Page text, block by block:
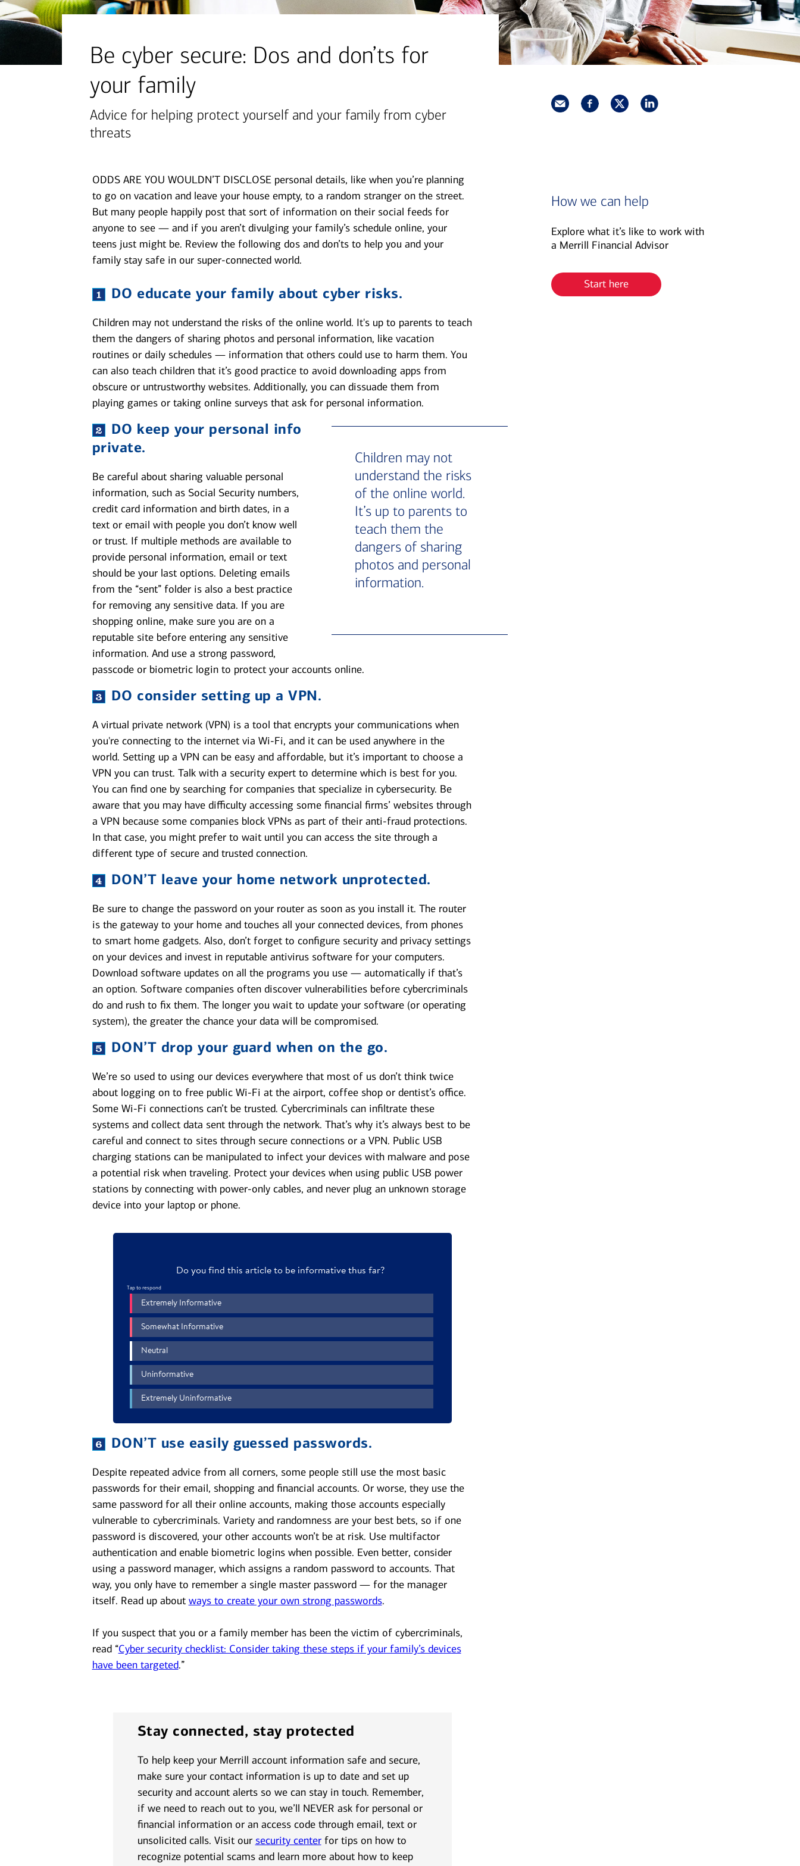
July 31, 2026
today's markets
Four for the Quarter: Top
questions investors are asking
Be cyber secure: Dos and don’ts for
your family
Advice for helping protect yourself and your family from cyber
threats
ODDS ARE YOU WOULDN’T DISCLOSE personal details, like when you’re planning
to go on vacation and leave your house empty, to a random stranger on the street.
But many people happily post that sort of information on their social feeds for
anyone to see — and if you aren’t divulging your family’s schedule online, your
teens just might be. Review the following dos and don’ts to help you and your
family stay safe in our super-connected world.
DO educate your family about cyber risks.
Children may not understand the risks of the online world. It's up to parents to teach
them the dangers of sharing photos and personal information, like vacation
routines or daily schedules — information that others could use to harm them. You
can also teach children that it’s good practice to avoid downloading apps from
obscure or untrustworthy websites. Additionally, you can dissuade them from
playing games or taking online surveys that ask for personal information.
Children may not
understand the risks
of the online world.
It’s up to parents to
teach them the
dangers of sharing
photos and personal
information.
DO keep your personal info
private.
Be careful about sharing valuable personal
information, such as Social Security numbers,
credit card information and birth dates, in a
text or email with people you don’t know well
or trust. If multiple methods are available to
provide personal information, email or text
should be your last options. Deleting emails
from the “sent” folder is also a best practice
for removing any sensitive data. If you are
shopping online, make sure you are on a
reputable site before entering any sensitive
information. And use a strong password,
passcode or biometric login to protect your accounts online.
DO consider setting up a VPN.
A virtual private network (VPN) is a tool that encrypts your communications when
you're connecting to the internet via Wi-Fi, and it can be used anywhere in the
world. Setting up a VPN can be easy and affordable, but it’s important to choose a
VPN you can trust. Talk with a security expert to determine which is best for you.
You can find one by searching for companies that specialize in cybersecurity. Be
aware that you may have difficulty accessing some financial firms’ websites through
a VPN because some companies block VPNs as part of their anti-fraud protections.
In that case, you might prefer to wait until you can access the site through a
different type of secure and trusted connection.
DON’T leave your home network unprotected.
Be sure to change the password on your router as soon as you install it. The router
is the gateway to your home and touches all your connected devices, from phones
to smart home gadgets. Also, don’t forget to configure security and privacy settings
on your devices and invest in reputable antivirus software for your computers.
Download software updates on all the programs you use — automatically if that’s
an option. Software companies often discover vulnerabilities before cybercriminals
do and rush to fix them. The longer you wait to update your software (or operating
system), the greater the chance your data will be compromised.
DON’T drop your guard when on the go.
We’re so used to using our devices everywhere that most of us don’t think twice
about logging on to free public Wi-Fi at the airport, coffee shop or dentist’s office.
Some Wi-Fi connections can’t be trusted. Cybercriminals can infiltrate these
systems and collect data sent through the network. That’s why it’s always best to be
careful and connect to sites through secure connections or a VPN. Public USB
charging stations can be manipulated to infect your devices with malware and pose
a potential risk when traveling. Protect your devices when using public USB power
stations by connecting with power-only cables, and never plug an unknown storage
device into your laptop or phone.
DON’T use easily guessed passwords.
Despite repeated advice from all corners, some people still use the most basic
passwords for their email, shopping and financial accounts. Or worse, they use the
same password for all their online accounts, making those accounts especially
vulnerable to cybercriminals. Variety and randomness are your best bets, so if one
password is discovered, your other accounts won’t be at risk. Use multifactor
authentication and enable biometric logins when possible. Even better, consider
using a password manager, which assigns a random password to accounts. That
way, you only have to remember a single master password — for the manager
itself. Read up about ways to create your own strong passwords.
If you suspect that you or a family member has been the victim of cybercriminals,
read “Cyber security checklist: Consider taking these steps if your family’s devices
have been targeted.”
Stay connected, stay protected
To help keep your Merrill account information safe and secure,
make sure your contact information is up to date and set up
security and account alerts so we can stay in touch. Remember,
if we need to reach out to you, we’ll NEVER ask for personal or
financial information or an access code through email, text or
unsolicited calls. Visit our security centerfor tips on how to
recognize potential scams and learn more about how to keep
How we can help
Explore what it’s like to work with
a Merrill Financial Advisor
Start here